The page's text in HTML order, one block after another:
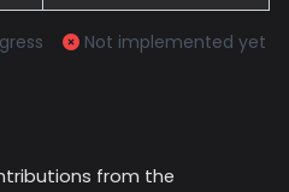
Not implemented yet
from the